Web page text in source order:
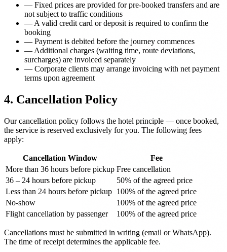
— Fixed prices are provided for pre-booked transfers and are
not subject to traffic conditions
— A valid credit card or deposit is required to confirm the
booking
— Payment is debited before the journey commences
— Additional charges (waiting time, route deviations,
surcharges) are invoiced separately
— Corporate clients may arrange invoicing with net payment
terms upon agreement
4. Cancellation Policy
Our cancellation policy follows the hotel principle — once booked,
the service is reserved exclusively for you. The following fees
apply:
Cancellation Window
Fee
More than 36 hours before pickup Free cancellation
36 – 24 hours before pickup
50% of the agreed price
Less than 24 hours before pickup 100% of the agreed price
No-show
100% of the agreed price
Flight cancellation by passenger
100% of the agreed price
Cancellations must be submitted in writing (email or WhatsApp).
The time of receipt determines the applicable fee.